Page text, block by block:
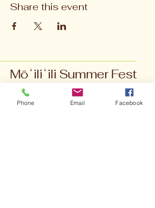
Share this event
Mōʻiliʻili Summer Fest
Phone Email Facebook